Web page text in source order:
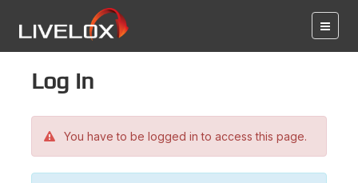
Log in
You have to be logged in to access this page.